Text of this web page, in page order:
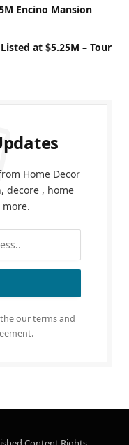
Encino Mansion
at $5.25M – Tour
Home Decor
decore , home
our terms and